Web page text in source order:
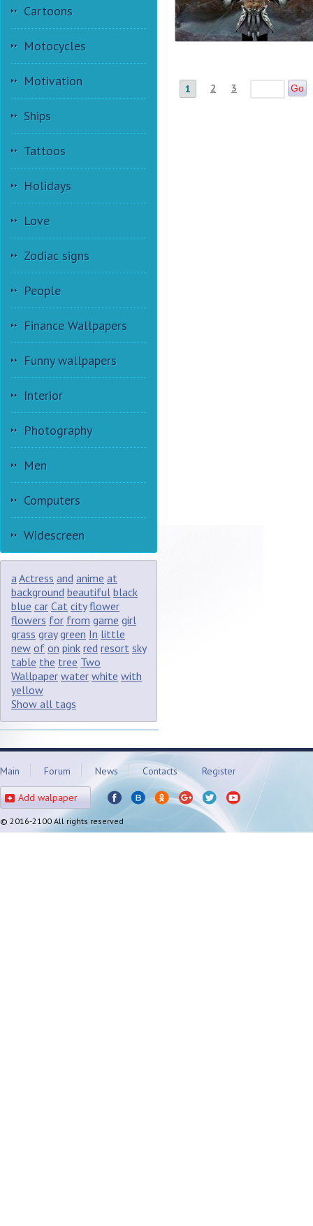
Cartoons
Motocycles
Motivation
Ships
Tattoos
Holidays
Love
Zodiac signs
People
Finance Wallpapers
Funny wallpapers
Interior
Photography
Men
Computers
Widescreen
aActress and anime at
background beautiful black
blue car Cat city flower
flowers for from game girl
grass gray green In little
new of on pink red resort sky
table the tree Two
Wallpaper water white with
yellow
Show all tags
1 2 3 Go
Main Forum News Contacts Register
Add walpaper
© 2016-2100 All rights reserved